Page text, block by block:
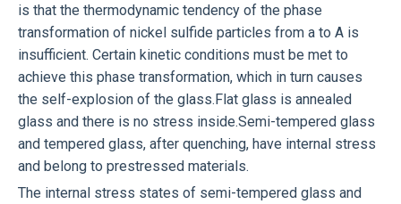
is that the thermodynamic tendency of the phase
transformation of nickel sulfide particles from a to A is
insufficient. Certain kinetic conditions must be met to
achieve this phase transformation, which in turn causes
the self-explosion of the glass.Flat glass is annealed
glass and there is no stress inside.Semi-tempered glass
and tempered glass, after quenching, have internal stress
and belong to prestressed materials.
The internal stress states of semi-tempered glass and